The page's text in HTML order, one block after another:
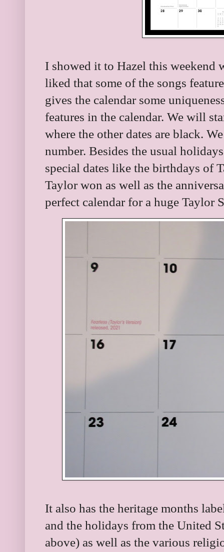
I showed it to Hazel this weekend
liked that some of the songs
gives the calendar some
features in the calendar. We will
where the other dates are black.
number. Besides the usual
special dates like the birthdays of
Taylor won as well as the
perfect calendar for a huge Taylor
It also has the heritage months
and the holidays from the United
above) as well as the various